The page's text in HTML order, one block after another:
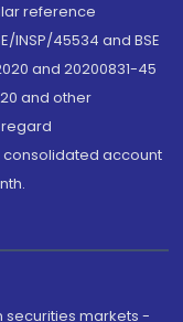
reference
INSP/45534 and BSE
and 20200831-45
and other
consolidated account
securities markets -